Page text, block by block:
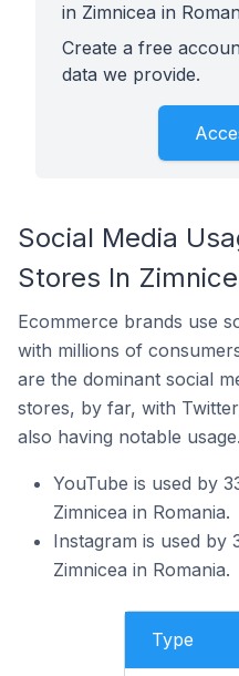
in Zimnicea in
Create a free
data we provide.
Social Media
Stores In
Ecommerce brands use
with millions of
are the dominant social
stores, by far, with
also having notable usage.
YouTube is used by
Zimnicea in Romania.
Instagram is used by
Zimnicea in Romania.
Type